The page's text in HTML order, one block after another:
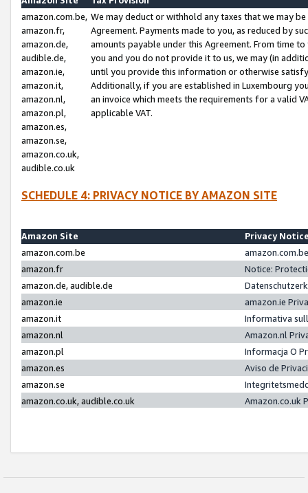
amazon.com.be,
amazon.fr,
amazon.de,
audible.de,
amazon.ie,
amazon.it,
amazon.nl,
amazon.pl,
amazon.es,
amazon.se,
amazon.co.uk,
audible.co.uk
We may deduct or withhold any taxes that we may
Agreement. Payments made to you, as reduced by
amounts payable under this Agreement. From time
you and you do not provide it to us, we may (in
until you provide this information or otherwise
Additionally, if you are established in Luxembourg
an invoice which meets the requirements for a valid
applicable VAT.
SCHEDULE 4: PRIVACY NOTICE BY AMAZON SITE
Amazon Site
Privacy
amazon.com.be
amazon.fr
Notice:
amazon.de, audible.de
amazon.ie
amazon.ie
amazon.it
Informativa
amazon.nl
Amazon.nl
amazon.pl
Informacja O
amazon.es
Aviso de
amazon.se
amazon.co.uk, audible.co.uk
Amazon.co.uk